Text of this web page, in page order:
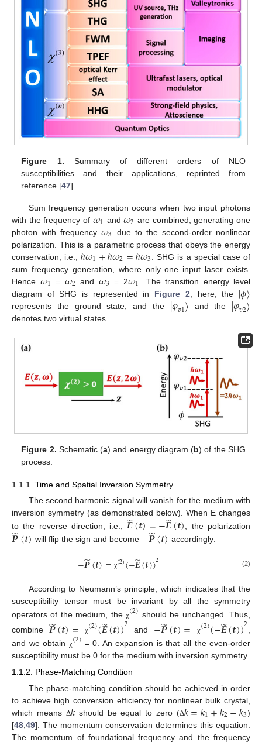
Figure 1. Summary of different orders of NLO
susceptibilities and their applications, reprinted from
reference [47].
Sum frequency generation occurs when two input photons
with the frequency of 𝜔1 and𝜔2 are combined, generating one
photon with frequency𝜔3
due to the second-order nonlinear
polarization. This is a parametric process that obeys the energy
conservation, i.e.,ℏ𝜔1+ℏ𝜔2=ℏ𝜔3
. SHG is a special case of
sum frequency generation, where only one input laser exists.
Hence 𝜔1 = 𝜔2 and 𝜔3 = 2𝜔1
. The transition energy level
diagram of SHG is represented in Figure 2; here, the |𝜙⟩
represents the ground state, and the |𝜑𝑣1⟩ and the |𝜑𝑣2⟩
denotes two virtual states.
Figure 2. Schematic (a) and energy diagram (b) of the SHG
process.
1.1.1. Time and Spatial Inversion Symmetry
The second harmonic signal will vanish for the medium with
inversion symmetry (as demonstrated below). When E changes
to the reverse direction, i.e.,𝑬
̃(𝒕)=−𝑬
̃(𝒕) , the polarization
𝑷
̃(𝒕) will flip the sign and become −𝑷
̃(𝒕) accordingly:
−𝑷
̃(𝒕)= χ(2)(−𝑬
̃(𝒕))2 (2)
According to Neumann’s principle, which indicates that the
susceptibility tensor must be invariant by all the symmetry
operators of the medium, theχ(2) should be unchanged. Thus,
combine 𝑷
̃(𝒕)= χ(2)(𝑬
̃(𝒕))2 and −𝑷
̃(𝒕)= χ(2)(−𝑬
̃(𝒕))2,
and we obtain χ(2) = 0. An expansion is that all the even-order
susceptibility must be 0 for the medium with inversion symmetry.
1.1.2. Phase-Matching Condition
The phase-matching condition should be achieved in order
to achieve high conversion efficiency for nonlinear bulk crystal,
which means Δ𝑘 should be equal to zero (Δ𝑘=𝑘1+𝑘2−𝑘3)
[48 49]. The momentum conservation determines this equation.
The momentum of foundational frequency and the frequency